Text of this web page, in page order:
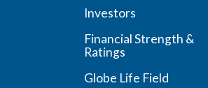
Investors
Financial Strength &
Ratings
Globe Life Field